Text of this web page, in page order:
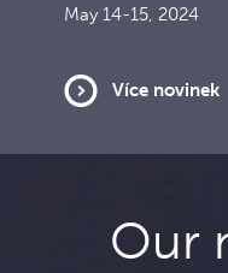
May 14-15, 2024
Více novinek
Our